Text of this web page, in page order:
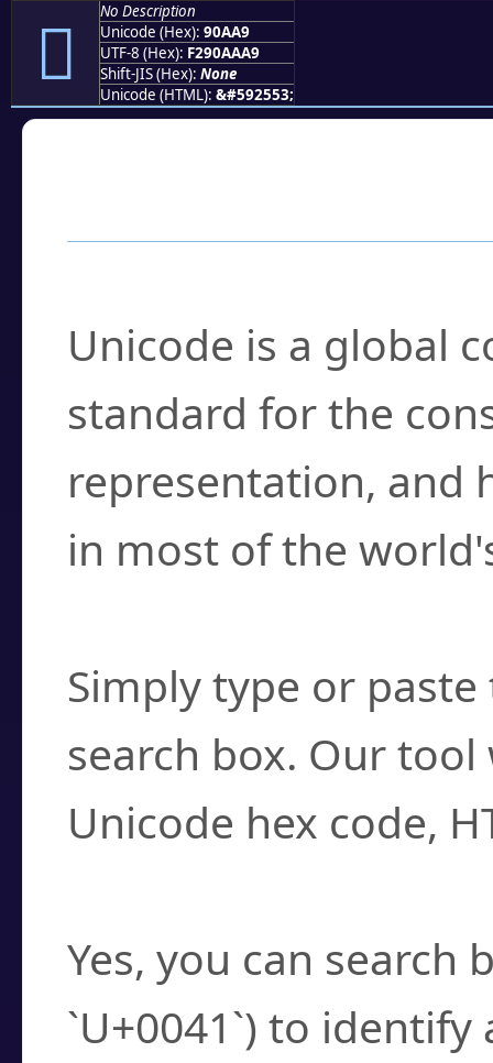
򐪩
No Description
Unicode (Hex): 90AA9
UTF-8 (Hex): F290AAA9
Shift-JIS (Hex): None
Unicode (HTML): &#592553;
Unicode is a global
standard for the
representation, and
in most of the
Simply type or
search box. Our
Unicode hex code,
Yes, you can search
`U+0041`) to